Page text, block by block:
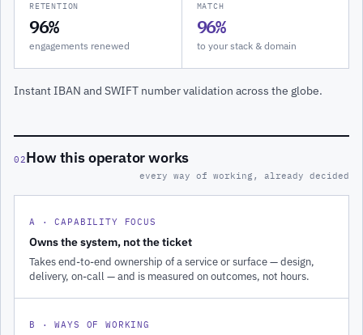
RETENTION
96%
engagements renewed
MATCH
96%
to your stack & domain
Instant IBAN and SWIFT number validation across the globe.
02How this operator works
every way of working, already decided
A · CAPABILITY FOCUS
Owns the system, not the ticket
Takes end-to-end ownership of a service or surface — design,
delivery, on-call — and is measured on outcomes, not hours.
B · WAYS OF WORKING